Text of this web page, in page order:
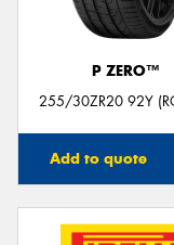
P ZERO™
255/30ZR20 92Y
Add to quote